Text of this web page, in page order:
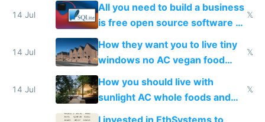
14 Jul
All you need to build a business
is free open source software a
VPS an AI API and R2/S3
𝕏
14 Jul
How they want you to live tiny
windows no AC vegan food
nonstop work and medication
𝕏
14 Jul
How you should live with
sunlight AC whole foods and
exercise
𝕏
I invested in EthSystems to